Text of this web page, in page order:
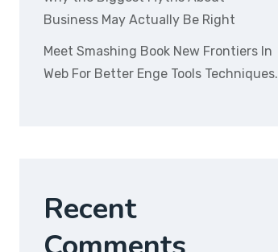
Business May Actually Be Right
Meet Smashing Book New Frontiers In
Web For Better Enge Tools Techniques.
Recent